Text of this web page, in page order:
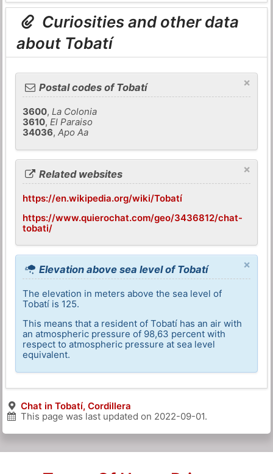
Curiosities and other data
about Tobatí
×
Postal codes of Tobatí
3600,La Colonia
3610,El Paraiso
34036,Apo Aa
×
Related websites
https://en.wikipedia.org/wiki/Tobatí
https://www.quierochat.com/geo/3436812/chat-
tobati/
×
Elevation above sea level of Tobatí
The elevation in meters above the sea level of
Tobatí is 125.
This means that a resident of Tobatí has an air with
an atmospheric pressure of 98,63 percent with
respect to atmospheric pressure at sea level
equivalent.
Chat in Tobatí, Cordillera
This page was last updated on 2022-09-01.